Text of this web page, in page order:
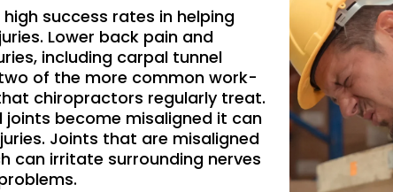
success rates in helping
Lower back pain and
including carpal tunnel
of the more common work-
chiropractors regularly treat.
joints become misaligned it can
Joints that are misaligned
can irritate surrounding nerves